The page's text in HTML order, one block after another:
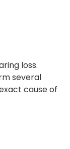
loss.
several
cause of